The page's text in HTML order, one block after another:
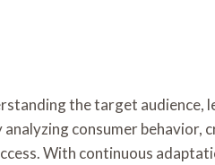
the target
consumer behavior,
With continuous